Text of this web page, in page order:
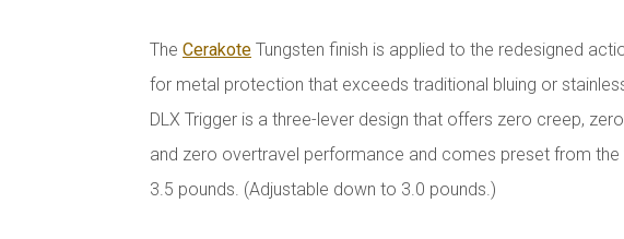
The Cerakote Tungsten finish is applied to the redesigned
for metal protection that exceeds traditional bluing or
DLX Trigger is a three-lever design that offers zero creep,
and zero overtravel performance and comes preset from
3.5 pounds. (Adjustable down to 3.0 pounds.)